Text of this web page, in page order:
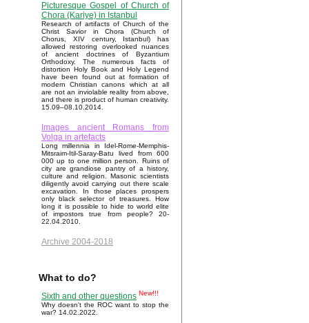
Picturesque Gospel of Church of
Chora (Kariye) in Istanbul
Research of artifacts of Church of the
Christ Savior in Chora (Church of
Chorus, XIV century, Istanbul) has
allowed restoring overlooked nuances
of ancient doctrines of Byzantium
Orthodoxy. The numerous facts of
distortion Holy Book and Holy Legend
have been found out at formation of
modern Christian canons which at all
are not an inviolable reality from above,
and there is product of human creativity.
15.09–08.10.2014.
Images ancient Romans from
Volga in artefacts
Long millennia in Idel-Rome-Memphis-
Mitsraim-Itil-Saray-Batu lived from 600
000 up to one million person. Ruins of
city are grandiose pantry of a history,
culture and religion. Masonic scientists
diligently avoid carrying out there scale
excavation. In those places prospers
only black selector of treasures. How
long it is possible to hide to world elite
of impostors true from people? 20-
22.04.2010.
Archive 2004-2018
What to do?
Sixth and other questions New!!!
Why doesn't the ROC want to stop the
war? 14.02.2022.